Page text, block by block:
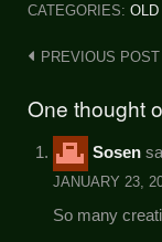
CATEGORIES:
Post
PREVIOUS POST
One thought
Sosen
JANUARY 23,
So many